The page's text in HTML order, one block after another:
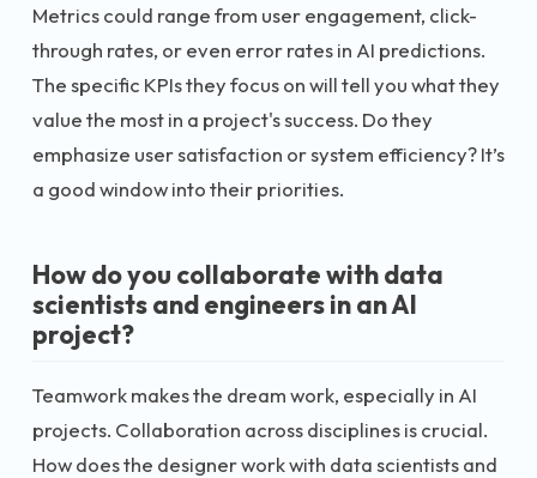
Metrics could range from user engagement, click-
through rates, or even error rates in AI predictions.
The specific KPIs they focus on will tell you what they
value the most in a project's success. Do they
emphasize user satisfaction or system efficiency? It’s
a good window into their priorities.
How do you collaborate with data
scientists and engineers in an AI
project?
Teamwork makes the dream work, especially in AI
projects. Collaboration across disciplines is crucial.
How does the designer work with data scientists and